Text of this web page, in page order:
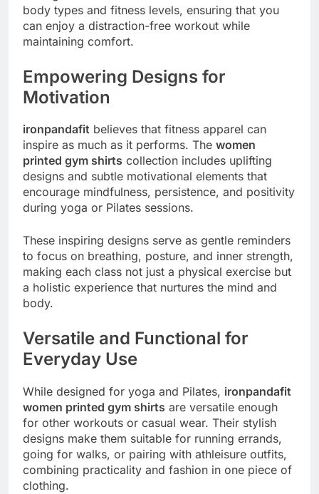
body types and fitness levels, ensuring that you
can enjoy a distraction-free workout while
maintaining comfort.
Empowering Designs for
Motivation
ironpandafit believes that fitness apparel can
inspire as much as it performs. The women
printed gym shirts collection includes uplifting
designs and subtle motivational elements that
encourage mindfulness, persistence, and positivity
during yoga or Pilates sessions.
These inspiring designs serve as gentle reminders
to focus on breathing, posture, and inner strength,
making each class not just a physical exercise but
a holistic experience that nurtures the mind and
body.
Versatile and Functional for
Everyday Use
While designed for yoga and Pilates, ironpandafit
women printed gym shirts are versatile enough
for other workouts or casual wear. Their stylish
designs make them suitable for running errands,
going for walks, or pairing with athleisure outfits,
combining practicality and fashion in one piece of
clothing.